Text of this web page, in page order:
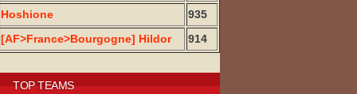
Hoshione
935
[AF>France>Bourgogne] Hildor
914
TOP TEAMS